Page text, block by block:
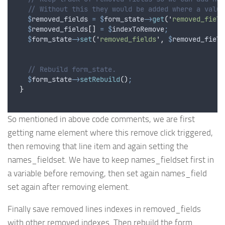
// Without this they would be added where a value
$removed_fields = $form_state->get( '
$removed_fields [] = $indexToRemove;
$form_state->set( ' removed_fields' , $
// Rebuild form_state.
$form_state->setRebuild() ;
}
So mentioned in above code comments, we are first
getting name element where this remove click triggered,
then removing that line item and again setting the
names_fieldset. We have to keep names_fieldset first in
a variable before removing, then set again names_field
set again after removing element.
Finally save removed lines indexes in removed_fields
with other removed indexes. Then rebuild the form.